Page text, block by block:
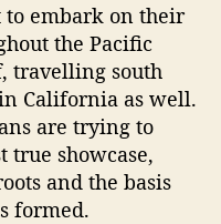
to embark on their
the Pacific
travelling south
California as well.
are trying to
showcase,
and the basis
formed.